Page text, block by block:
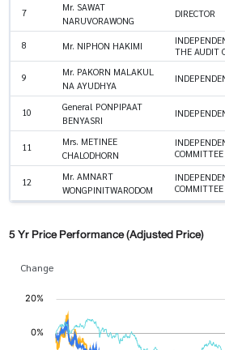
7
Mr. SAWAT
NARUVORAWONG
DIRECTOR
8 Mr. NIPHON HAKIMI
THE AUDIT
9
Mr. PAKORN MALAKUL
NA AYUDHYA
10
General PONPIPAAT
BENYASRI
11
Mrs. METINEE
CHALODHORN
COMMITTEE
12
Mr. AMNART
WONGPINITWARODOM
COMMITTEE
5 Yr Price Performance (Adjusted Price)
Change